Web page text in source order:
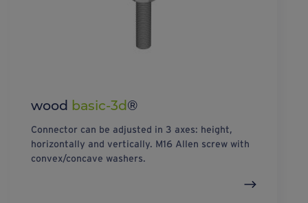
wood basic-3d®
Connector can be adjusted in 3 axes: height,
horizontally and vertically. M16 Allen screw with
convex/concave washers.